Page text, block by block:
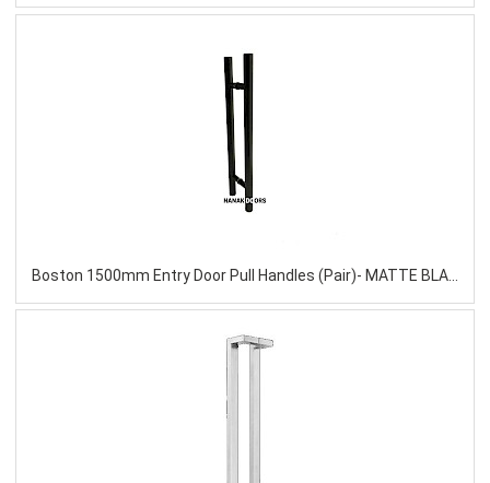
Boston 1500mm Entry Door Pull Handles (Pair)- MATTE BLACK